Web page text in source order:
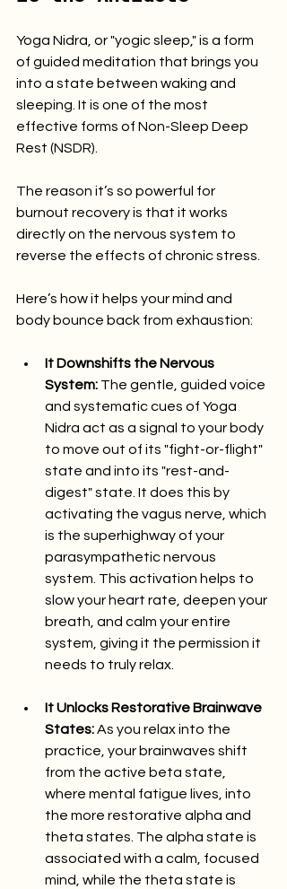
Yoga Nidra, or "yogic sleep," is a form
of guided meditation that brings you
into a state between waking and
sleeping. It is one of the most
effective forms of Non-Sleep Deep
Rest (NSDR).
The reason it’s so powerful for
burnout recovery is that it works
directly on the nervous system to
reverse the effects of chronic stress.
Here’s how it helps your mind and
body bounce back from exhaustion:
It Downshifts the Nervous
System: The gentle, guided voice
and systematic cues of Yoga
Nidra act as a signal to your body
to move out of its "fight-or-flight"
state and into its "rest-and-
digest" state. It does this by
activating the vagus nerve, which
is the superhighway of your
parasympathetic nervous
system. This activation helps to
slow your heart rate, deepen your
breath, and calm your entire
system, giving it the permission it
needs to truly relax.
It Unlocks Restorative Brainwave
States: As you relax into the
practice, your brainwaves shift
from the active beta state,
where mental fatigue lives, into
the more restorative alpha and
theta states. The alpha state is
associated with a calm, focused
mind, while the theta state is